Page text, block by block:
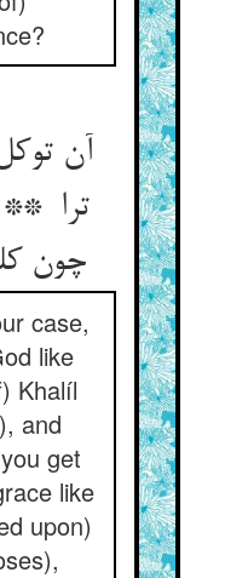
آن
ترا **
case,
like
Khalíl
and
get
like
upon)